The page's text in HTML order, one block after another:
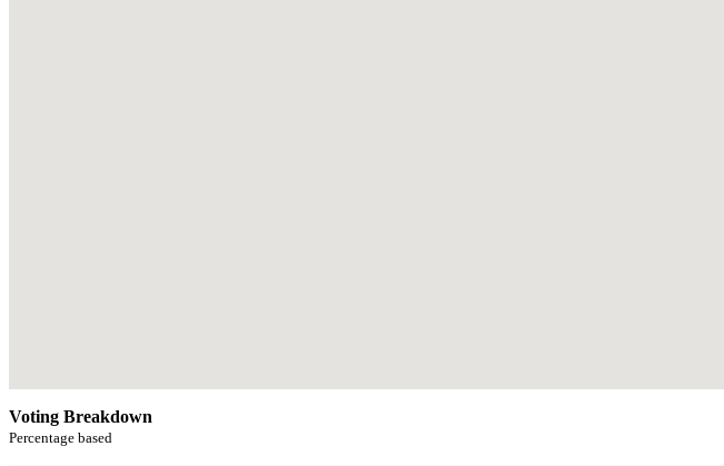
Voting Breakdown
Percentage based